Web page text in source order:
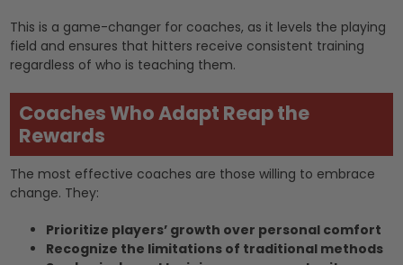
This is a game-changer for coaches, as it levels the playing
field and ensures that hitters receive consistent training
regardless of who is teaching them.
Coaches Who Adapt Reap the
Rewards
The most effective coaches are those willing to embrace
change. They:
Prioritize players’ growth over personal comfort
Recognize the limitations of traditional methods